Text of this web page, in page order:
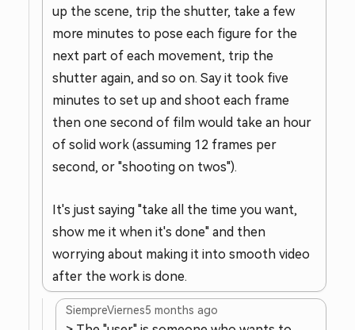
up the scene, trip the shutter, take a few
more minutes to pose each figure for the
next part of each movement, trip the
shutter again, and so on. Say it took five
minutes to set up and shoot each frame
then one second of film would take an hour
of solid work (assuming 12 frames per
second, or "shooting on twos").
It's just saying "take all the time you want,
show me it when it's done" and then
worrying about making it into smooth video
after the work is done.
SiempreViernes5 months ago